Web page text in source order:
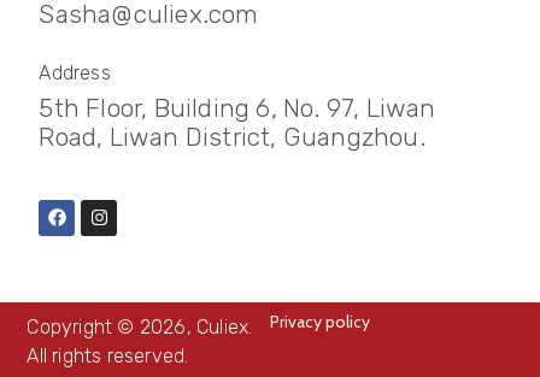
Sasha@culiex.com
Address
5th Floor, Building 6, No. 97, Liwan
Road, Liwan District, Guangzhou.
Copyright © 2026, Culiex.
All rights reserved.
Privacy policy